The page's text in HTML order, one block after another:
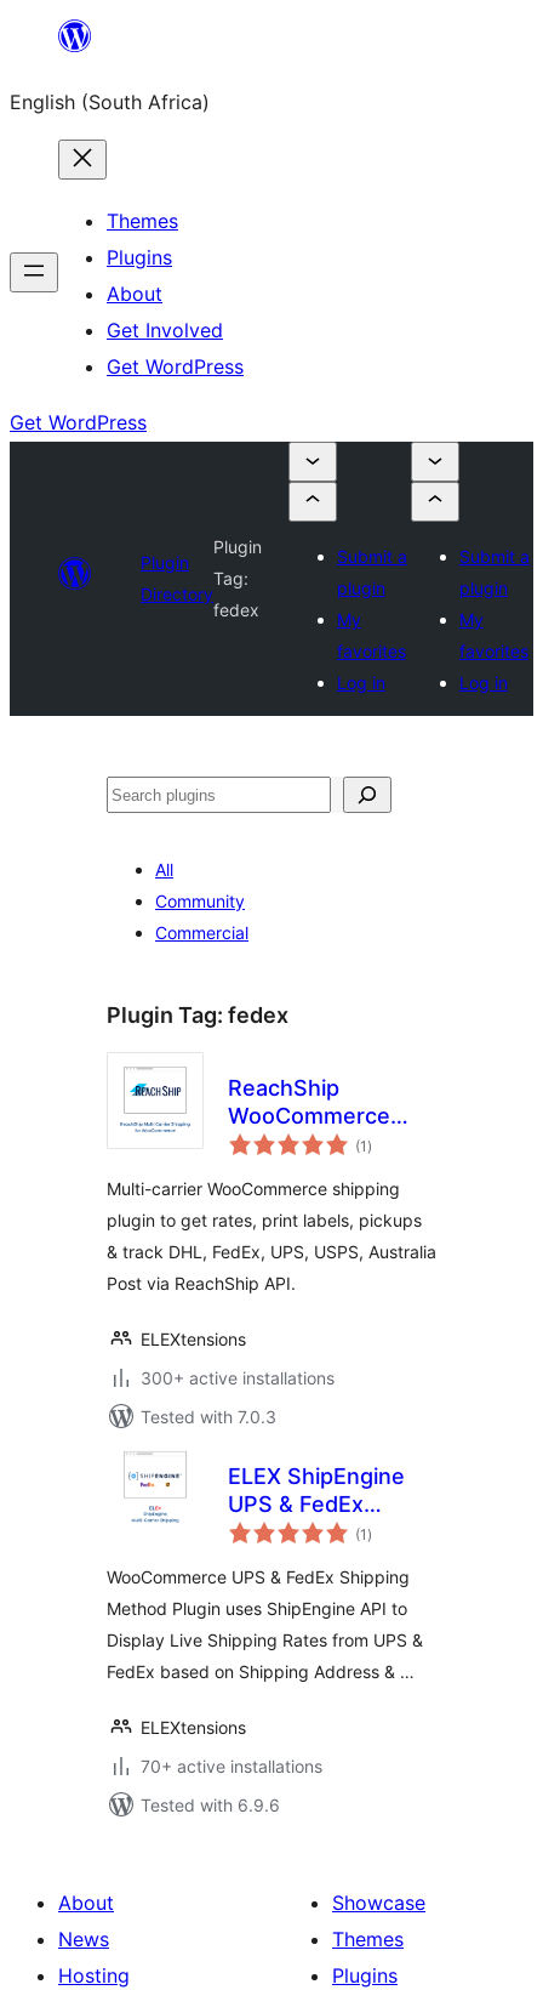
content
English (South Africa)
Themes
Plugins
About
Get Involved
Get WordPress
Get WordPress
Plugin
Directory
Plugin
Tag:
fedex
Submit a
plugin
My
favorites
Log in
Submit a
plugin
My
favorites
Log in
Search
All
Community
Commercial
Plugin Tag: fedex
ReachShip
WooCommerce
Multi-Carrier &
Shipping
(1 total
ratings
)
Multi-carrier WooCommerce shipping
plugin to get rates, print labels, pickups
& track DHL, FedEx, UPS, USPS, Australia
Post via ReachShip API.
ELEXtensions
300+ active installations
Tested with 7.0.3
ELEX ShipEngine
UPS & FedEx
Shipping Method
(1 total
ratings
)
WooCommerce UPS & FedEx Shipping
Method Plugin uses ShipEngine API to
Display Live Shipping Rates from UPS &
FedEx based on Shipping Address & …
ELEXtensions
70+ active installations
Tested with 6.9.6
About
News
Hosting
Showcase
Themes
Plugins